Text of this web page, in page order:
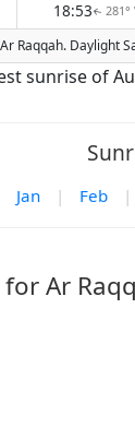
18:53↑ 281°
Raqqah. Daylight
sunrise of
Jan | Feb |
Ar